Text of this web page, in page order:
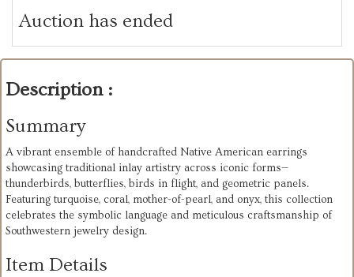
Auction has ended
Description :
Summary
A vibrant ensemble of handcrafted Native American earrings
showcasing traditional inlay artistry across iconic forms—
thunderbirds, butterflies, birds in flight, and geometric panels.
Featuring turquoise, coral, mother-of-pearl, and onyx, this collection
celebrates the symbolic language and meticulous craftsmanship of
Southwestern jewelry design.
Item Details